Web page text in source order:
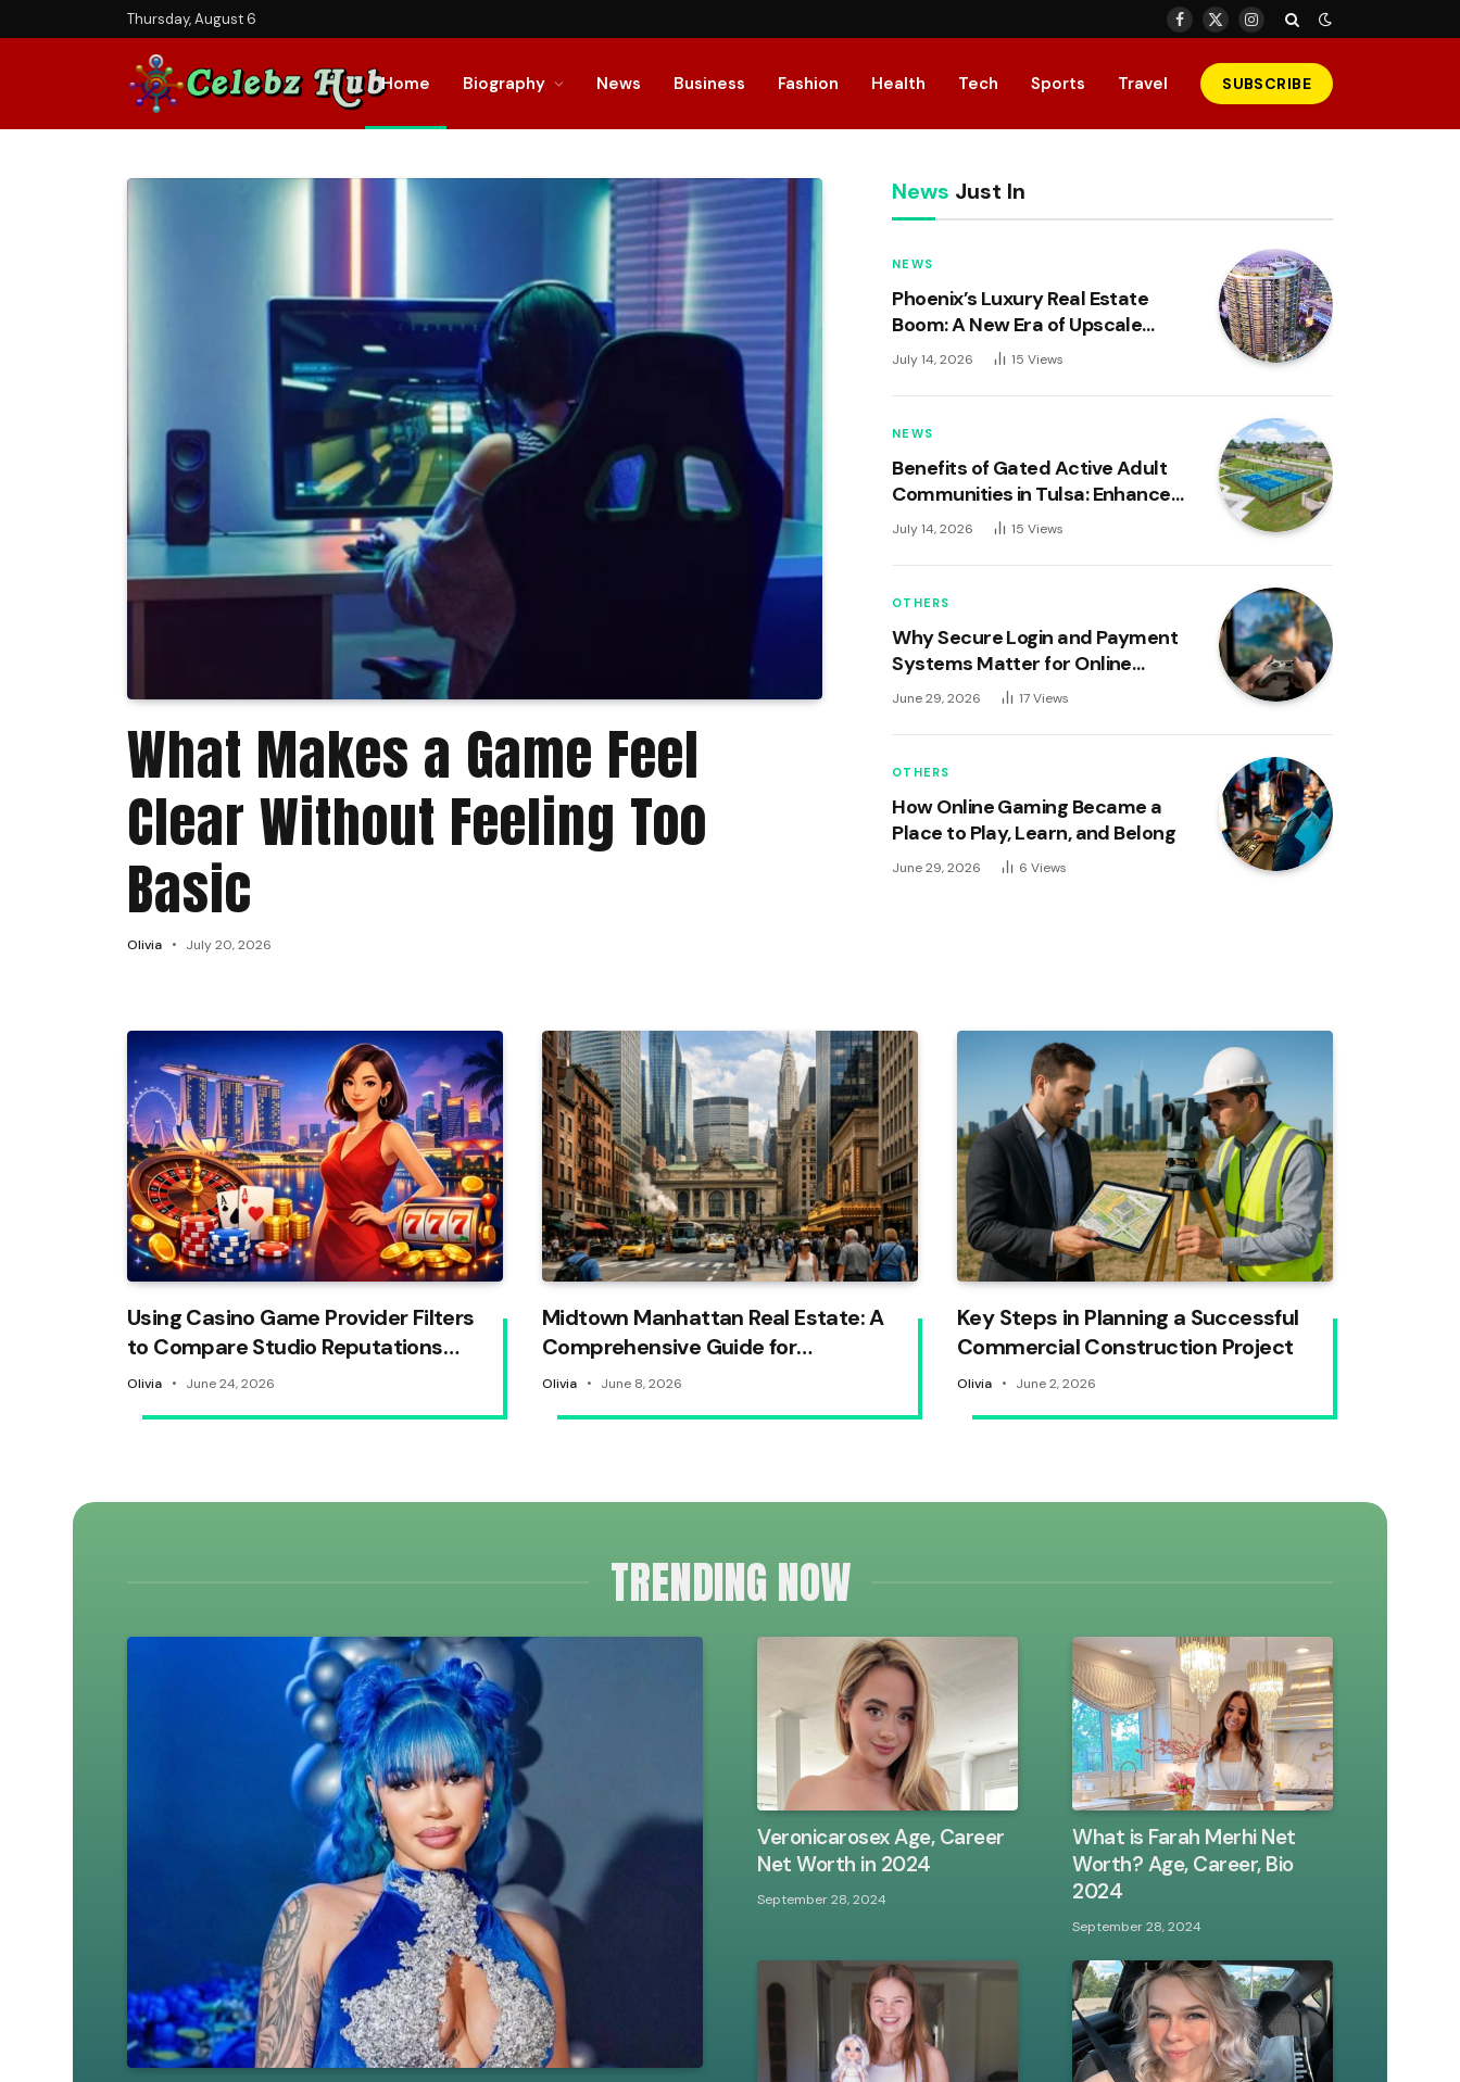
Thursday, August 6 Facebook
X
Instagram
Home Biography News Business Fashion Health Tech Sports Travel SUBSCRIBE
What Makes a Game Feel
Clear Without Feeling Too
Basic
Olivia July 20, 2026
News Just In
NEWS
Phoenix’s Luxury Real Estate
Boom: A New Era of Upscale
Living
July 14, 2026 15Views
NEWS
Benefits of Gated Active Adult
Communities in Tulsa: Enhanced
Security, Convenience, and an
July 14, 2026 15Views
OTHERS
Why Secure Login and Payment
Systems Matter for Online
Game Users
June 29, 2026 17Views
OTHERS
How Online Gaming Became a
Place to Play, Learn, and Belong
June 29, 2026 6Views
Using Casino Game Provider Filters
to Compare Studio Reputations
and Build a Trusted Shortlist
Olivia June 24, 2026
Midtown Manhattan Real Estate: A
Comprehensive Guide for
Homebuyers
Olivia June 8, 2026
Key Steps in Planning a Successful
Commercial Construction Project
Olivia June 2, 2026
TRENDING NOW
Veronicarosex Age, Career
Net Worth in 2024
September 28, 2024
What is Farah Merhi Net
Worth? Age, Career, Bio
2024
September 28, 2024